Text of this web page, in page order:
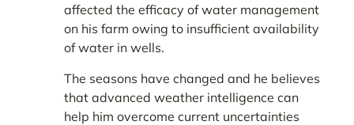
affected the efficacy of water management
on his farm owing to insufficient availability
of water in wells.
The seasons have changed and he believes
that advanced weather intelligence can
help him overcome current uncertainties